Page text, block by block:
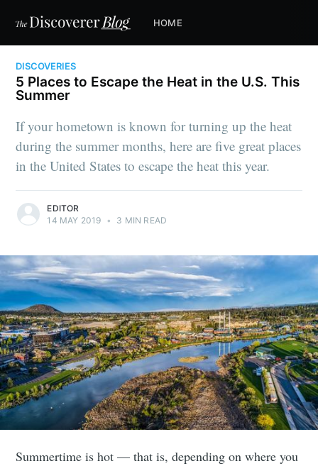
HOME
DISCOVERIES
5 Places to Escape the Heat in the U.S. This
Summer
If your hometown is known for turning up the heat
during the summer months, here are five great places
in the United States to escape the heat this year.
EDITOR
14 MAY 2019 • 3 MIN READ
Summertime is hot — that is, depending on where you